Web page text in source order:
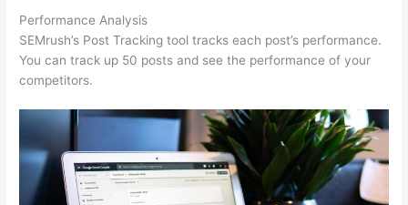
Performance Analysis
SEMrush’s Post Tracking tool tracks each post’s performance.
You can track up 50 posts and see the performance of your
competitors.